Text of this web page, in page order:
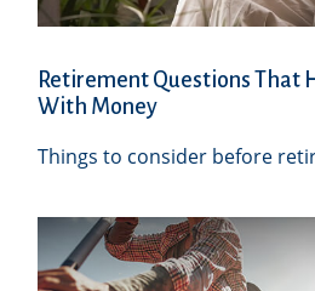
Retirement Questions That
With Money
Things to consider before